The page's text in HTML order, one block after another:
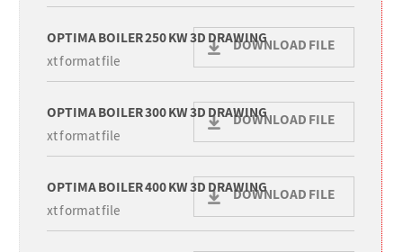
OPTIMA BOILER 250 KW 3D DRAWING
xt format file
DOWNLOAD FILE
OPTIMA BOILER 300 KW 3D DRAWING
xt format file
DOWNLOAD FILE
OPTIMA BOILER 400 KW 3D DRAWING
xt format file
DOWNLOAD FILE